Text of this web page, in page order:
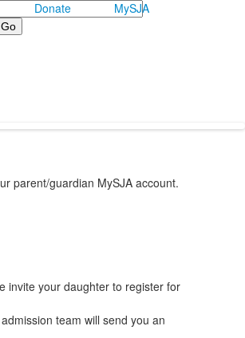
Donate MySJA
parent/guardian MySJA account.
invite your daughter to register for
team will send you an